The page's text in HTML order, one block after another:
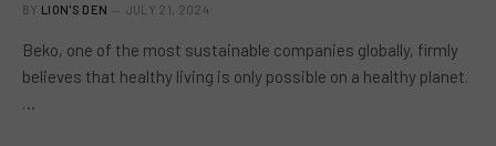
BY LION'S DEN JULY 21, 2024
Beko, one of the most sustainable companies globally, firmly
believes that healthy living is only possible on a healthy planet.
…